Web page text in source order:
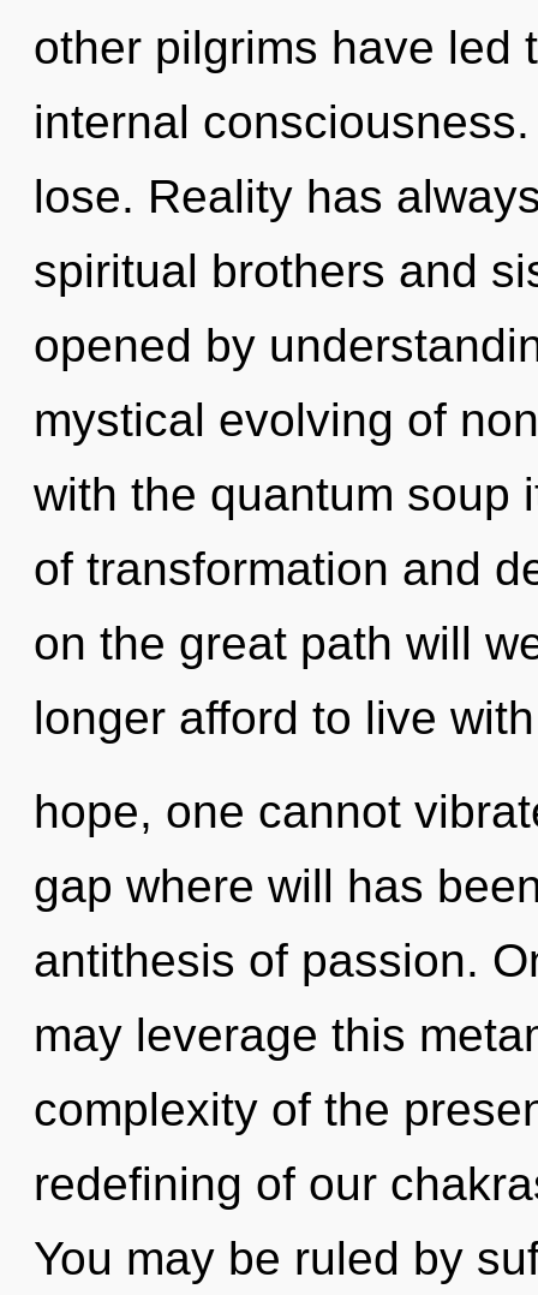
other pilgrims have led
internal
lose. Reality has
spiritual brothers and
opened by
mystical evolving of
with the quantum soup
of transformation and
on the great path will
longer afford to live
hope, one cannot
gap where will has
antithesis of passion.
may leverage this
complexity of the
redefining of our
You may be ruled by